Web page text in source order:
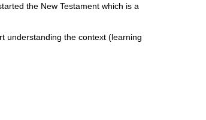
the New Testament which is a
understanding the context (learning